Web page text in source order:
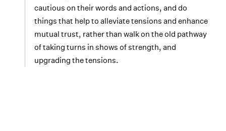
cautious on their words and actions, and do
things that help to alleviate tensions and enhance
mutual trust, rather than walk on the old pathway
of taking turns in shows of strength, and
upgrading the tensions.